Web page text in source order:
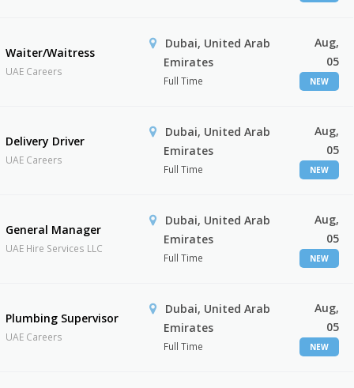
Waiter/Waitress
UAE Careers
Dubai, United Arab
Emirates
Full Time
Aug,
05
NEW
Delivery Driver
UAE Careers
Dubai, United Arab
Emirates
Full Time
Aug,
05
NEW
General Manager
UAE Hire Services LLC
Dubai, United Arab
Emirates
Full Time
Aug,
05
NEW
Plumbing Supervisor
UAE Careers
Dubai, United Arab
Emirates
Full Time
Aug,
05
NEW